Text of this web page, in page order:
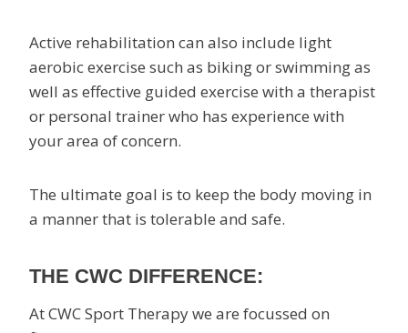
Active rehabilitation can also include light
aerobic exercise such as biking or swimming as
well as effective guided exercise with a therapist
or personal trainer who has experience with
your area of concern.
The ultimate goal is to keep the body moving in
a manner that is tolerable and safe.
THE CWC DIFFERENCE:
At CWC Sport Therapy we are focussed on